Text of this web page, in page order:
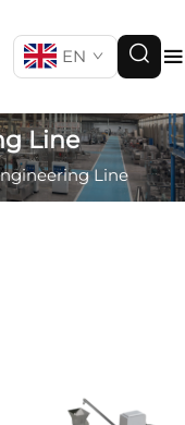
EN
Line
Line